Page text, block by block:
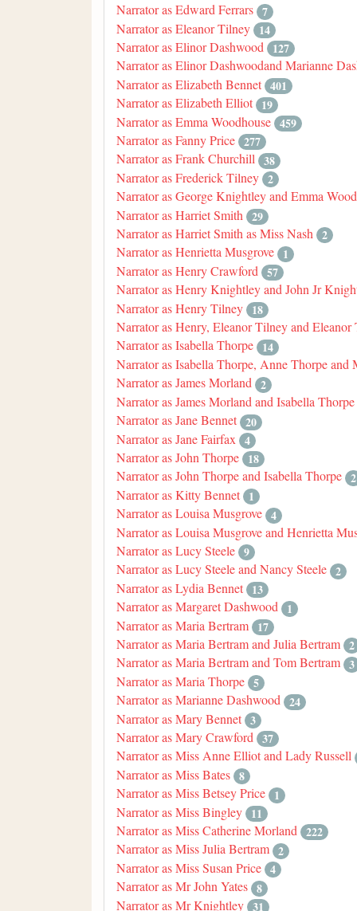
Narrator as Edward Ferrars 7
Narrator as Eleanor Tilney 14
Narrator as Elinor Dashwood
127
Narrator as Elinor Dashwoodand Marianne
Narrator as Elizabeth Bennet 401
Narrator as Elizabeth Elliot 19
Narrator as Emma Woodhouse 459
Narrator as Fanny Price 277
Narrator as Frank Churchill 38
Narrator as Frederick Tilney 2
Narrator as George Knightley and Emma
Narrator as Harriet Smith 29
Narrator as Harriet Smith as Miss Nash 2
Narrator as Henrietta Musgrove 1
Narrator as Henry Crawford 57
Narrator as Henry Knightley and John Jr
Narrator as Henry Tilney 18
Narrator as Henry, Eleanor Tilney and Eleanor
Narrator as Isabella Thorpe 14
Narrator as Isabella Thorpe, Anne Thorpe and
Narrator as James Morland 2
Narrator as James Morland and Isabella Thorpe
Narrator as Jane Bennet 20
Narrator as Jane Fairfax 4
Narrator as John Thorpe 18
Narrator as John Thorpe and Isabella Thorpe 2
Narrator as Kitty Bennet 1
Narrator as Louisa Musgrove 4
Narrator as Louisa Musgrove and Henrietta
Narrator as Lucy Steele 9
Narrator as Lucy Steele and Nancy Steele 2
Narrator as Lydia Bennet 13
Narrator as Margaret Dashwood
1
Narrator as Maria Bertram 17
Narrator as Maria Bertram and Julia Bertram 2
Narrator as Maria Bertram and Tom Bertram 3
Narrator as Maria Thorpe 5
Narrator as Marianne Dashwood 24
Narrator as Mary Bennet 3
Narrator as Mary Crawford 37
Narrator as Miss Anne Elliot and Lady Russell
Narrator as Miss Bates 8
Narrator as Miss Betsey Price 1
Narrator as Miss Bingley 11
Narrator as Miss Catherine Morland 222
Narrator as Miss Julia Bertram 2
Narrator as Miss Susan Price 4
Narrator as Mr John Yates 8
Narrator as Mr Knightley 31